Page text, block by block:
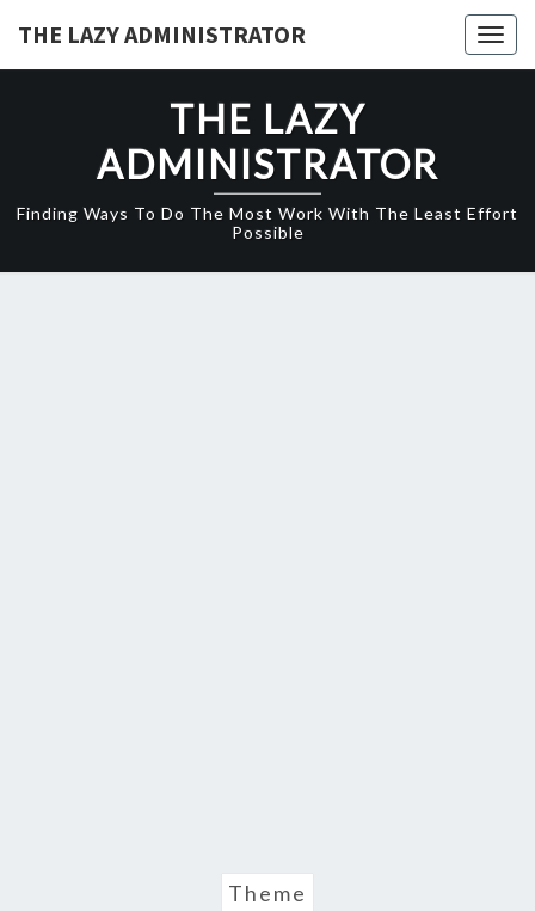
THE LAZY ADMINISTRATOR
THE LAZY
ADMINISTRATOR
Finding Ways To Do The Most Work With The Least Effort
Possible
Theme